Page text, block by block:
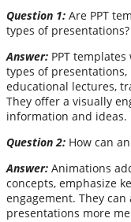
Question 1: Are PPT
types of presentations?
Answer: PPT
types of
educational lectures,
They offer a visually
information and ideas.
Question 2: How can
Answer: Animations
concepts, emphasize
engagement. They
presentations more